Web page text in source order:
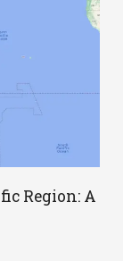
Region: A